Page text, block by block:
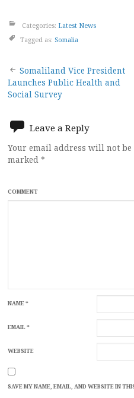
Categories: Latest News
Tagged as: Somalia
Post
navigation
Somaliland Vice President
Launches Public Health and
Social Survey
Leave a Reply
Your email address will not be
marked *
COMMENT
NAME*
EMAIL*
WEBSITE
SAVE MY NAME, EMAIL, AND WEBSITE IN